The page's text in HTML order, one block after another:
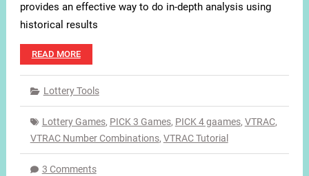
provides an effective way to do in-depth analysis using
historical results
READ MORE
Lottery Tools
Lottery Games, PICK 3 Games, PICK 4 gaames, VTRAC,
VTRAC Number Combinations, VTRAC Tutorial
3 Comments